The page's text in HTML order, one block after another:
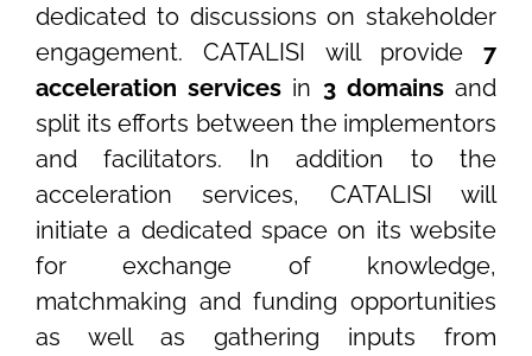
dedicated to discussions on stakeholder
engagement. CATALISI will provide 7
acceleration services in 3 domainsand
split its efforts between the implementors
and facilitators. In addition to the
acceleration services, CATALISI will
initiate a dedicated space on its website
for exchange of knowledge,
matchmaking and funding opportunities
as well as gathering inputs from